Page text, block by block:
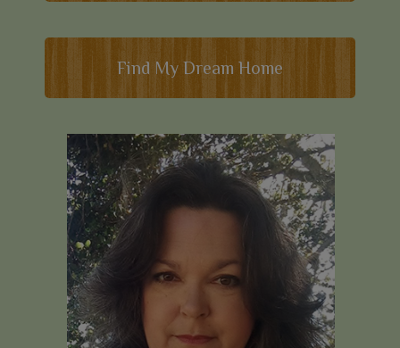
Find My Dream Home